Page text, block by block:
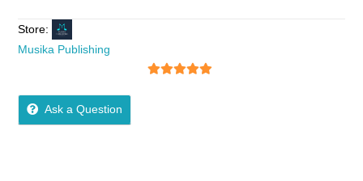
Store:
Musika Publishing
Ask a Question